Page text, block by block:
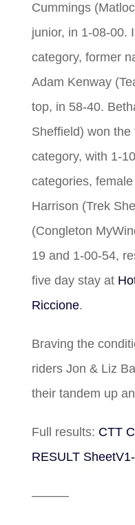
Cummings
junior, in 1-08-00.
category, former
Adam Kenway
top, in 58-40.
Sheffield) won
category, with 1-
categories,
Harrison (Trek
(Congleton
19 and 1-00-54,
five day stay at
Riccione.
Braving the
riders Jon & Liz
their tandem up
Full results: CTT
RESULT
———